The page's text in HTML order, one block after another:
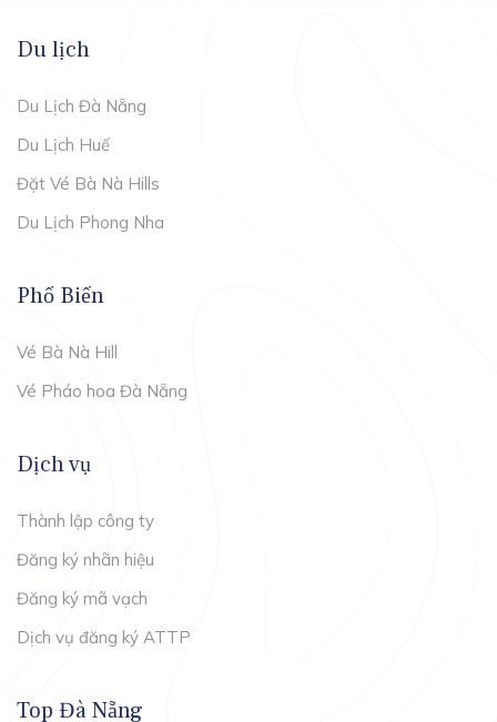
Du lịch
Du Lịch Đà Nẵng
Du Lịch Huế
Đặt Vé Bà Nà Hills
Du Lịch Phong Nha
Phổ Biến
Vé Bà Nà Hill
Vé Pháo hoa Đà Nẵng
Dịch vụ
Thành lập công ty
Đăng ký nhãn hiệu
Đăng ký mã vạch
Dịch vụ đăng ký ATTP
Top Đà Nẵng